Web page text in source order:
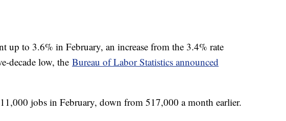
up to 3.6% in February, an increase from the 3.4% rate
decade low, the Bureau of Labor Statistics announced
jobs in February, down from 517,000 a month earlier.